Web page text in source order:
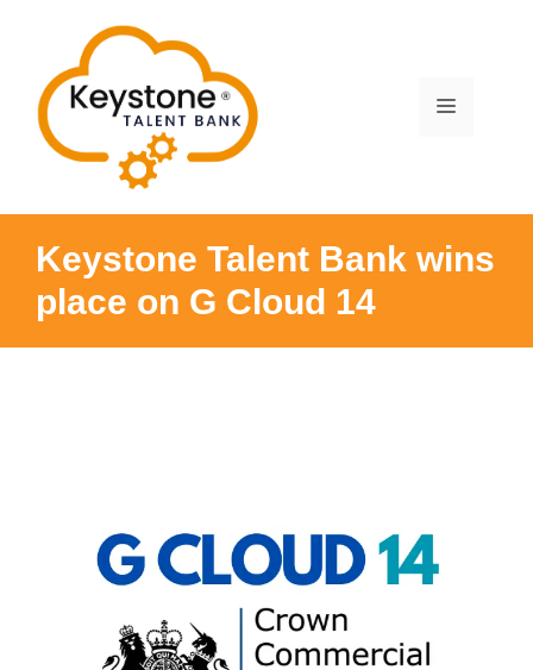
content
Menu
Keystone Talent Bank wins
place on G Cloud 14